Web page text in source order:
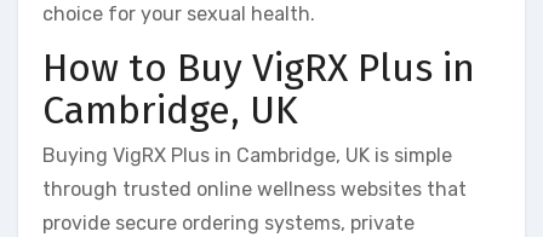
choice for your sexual health.
How to Buy VigRX Plus in
Cambridge, UK
Buying VigRX Plus in Cambridge, UK is simple
through trusted online wellness websites that
provide secure ordering systems, private